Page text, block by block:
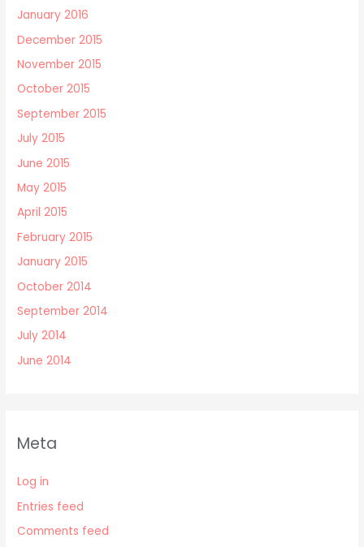
January 2016
December 2015
November 2015
October 2015
September 2015
July 2015
June 2015
May 2015
April 2015
February 2015
January 2015
October 2014
September 2014
July 2014
June 2014
Meta
Log in
Entries feed
Comments feed